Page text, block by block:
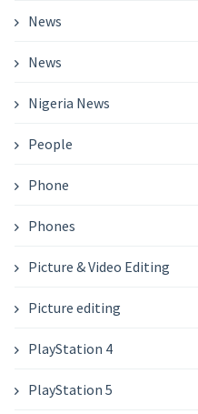
News
News
Nigeria News
People
Phone
Phones
Picture & Video Editing
Picture editing
PlayStation 4
PlayStation 5